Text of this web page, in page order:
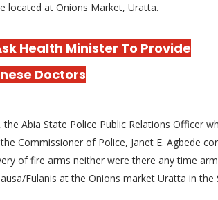
located at Onions Market, Uratta.
Health Minister To Provide
Doctors
the Abia State Police Public Relations Officer
Commissioner of Police, Janet E. Agbede
of fire arms neither were there any time
Fulanis at the Onions market Uratta in the